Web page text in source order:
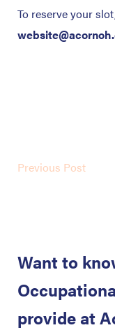
To reserve your
Previous Post
Want to
provide at